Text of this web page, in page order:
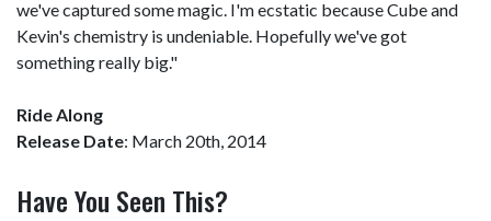
we've captured some magic. I'm ecstatic because Cube and
Kevin's chemistry is undeniable. Hopefully we've got
something really big."
Ride Along
Release Date: March 20th, 2014
Have You Seen This?